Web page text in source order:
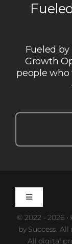
Fueled
Growth
people
Toggle
© 2022 - 2026
by Success. All
All digital